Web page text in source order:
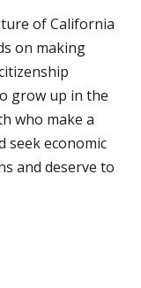
of California
on making
grow up in the
who make a
seek economic
and deserve to